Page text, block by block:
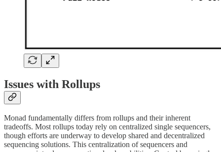
Issues with Rollups
Monad fundamentally differs from rollups and their inherent
tradeoffs. Most rollups today rely on centralized single sequencers,
though efforts are underway to develop shared and decentralized
sequencing solutions. This centralization of sequencers and